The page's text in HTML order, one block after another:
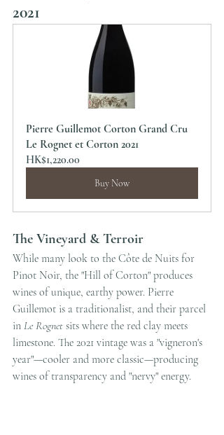
2021
Pierre Guillemot Corton Grand Cru
Le Rognet et Corton 2021
HK$1,220.00
Buy Now
The Vineyard & Terroir
While many look to the Côte de Nuits for
Pinot Noir, the "Hill of Corton" produces
wines of unique, earthy power. Pierre
Guillemot is a traditionalist, and their parcel
in Le Rognet sits where the red clay meets
limestone. The 2021 vintage was a "vigneron's
year"—cooler and more classic—producing
wines of transparency and "nervy" energy.